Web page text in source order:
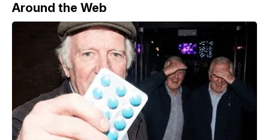
Around the Web